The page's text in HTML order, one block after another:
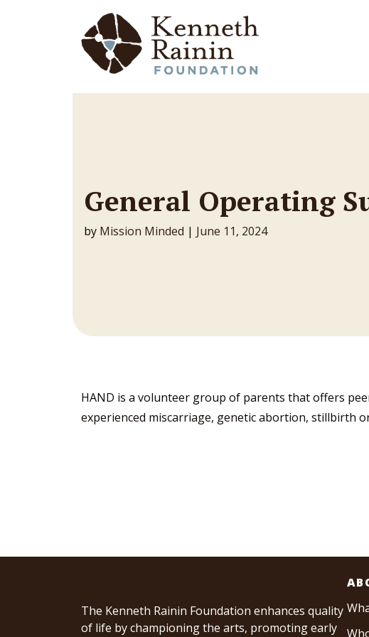
Main Navigation
General Operating
by Mission Minded | June 11, 2024
HAND is a volunteer group of parents that offers
experienced miscarriage, genetic abortion, stillbirth
The Kenneth Rainin Foundation enhances quality
of life by championing the arts, promoting early